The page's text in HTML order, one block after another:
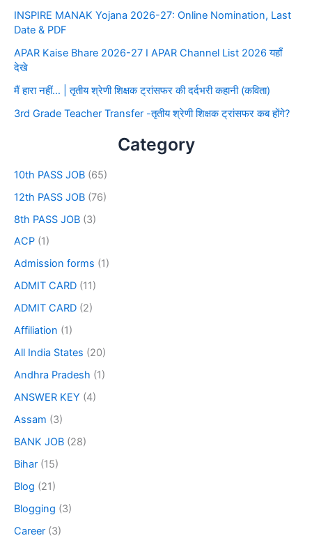
INSPIRE MANAK Yojana 2026-27: Online Nomination, Last
Date & PDF
APAR Kaise Bhare 2026-27 I APAR Channel List 2026 यहाँ
देखे
मैं हारा नहीं… | तृतीय श्रेणी शिक्षक ट्रांसफर की दर्दभरी कहानी (कविता)
3rd Grade Teacher Transfer -तृतीय श्रेणी शिक्षक ट्रांसफर कब होंगे?
Category
10th PASS JOB (65)
12th PASS JOB (76)
8th PASS JOB (3)
ACP (1)
Admission forms (1)
ADMIT CARD (11)
ADMIT CARD (2)
Affiliation (1)
All India States (20)
Andhra Pradesh (1)
ANSWER KEY (4)
Assam (3)
BANK JOB (28)
Bihar (15)
Blog (21)
Blogging (3)
Career (3)